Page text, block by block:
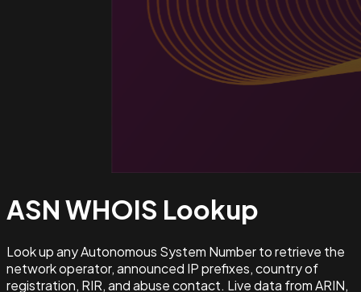
ASN WHOIS Lookup
Look up any Autonomous System Number to retrieve the
network operator, announced IP prefixes, country of
registration, RIR, and abuse contact. Live data from ARIN,